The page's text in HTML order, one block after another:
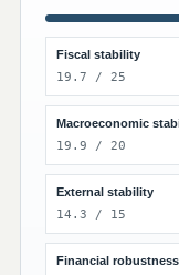
Fiscal stability
19.7 / 25
Macroeconomic
19.9 / 20
External stability
14.3 / 15
Financial robustness